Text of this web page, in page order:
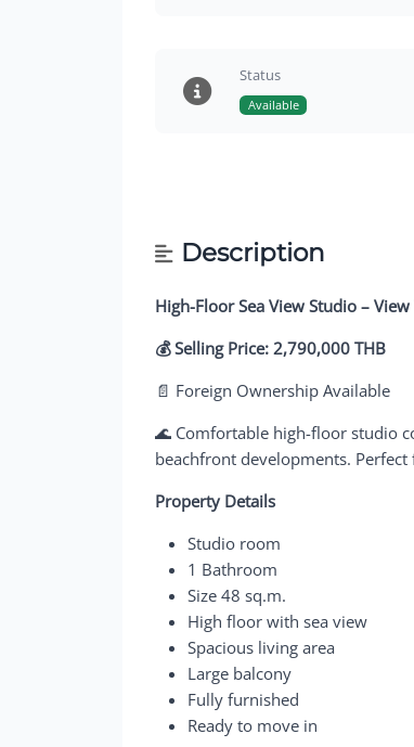
Status
Available
Description
High-Floor Sea View Studio –
💰 Selling Price: 2,790,000 THB
📄 Foreign Ownership Available
🌊 Comfortable high-floor studio
beachfront developments.
Property Details
Studio room
1 Bathroom
Size 48 sq.m.
High floor with sea view
Spacious living area
Large balcony
Fully furnished
Ready to move in